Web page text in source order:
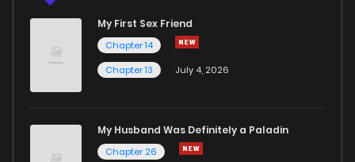
My First Sex Friend
Chapter 14
Chapter 13
July 4, 2026
My Husband Was Definitely a Paladin
Chapter 26